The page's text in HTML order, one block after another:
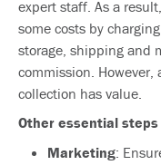
expert staff. As a
some costs by
storage, shipping and
commission.
collection has value.
Other essential
Marketing: